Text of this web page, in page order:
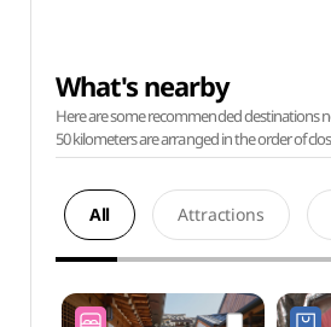
What's nearby
Here are some recommended destinations
50 kilometers are arranged in the order of
All Attractions